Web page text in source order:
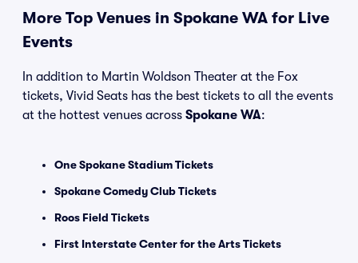
More Top Venues in Spokane WA for Live
Events
In addition to Martin Woldson Theater at the Fox
tickets, Vivid Seats has the best tickets to all the events
at the hottest venues across Spokane WA:
One Spokane Stadium Tickets
Spokane Comedy Club Tickets
Roos Field Tickets
First Interstate Center for the Arts Tickets